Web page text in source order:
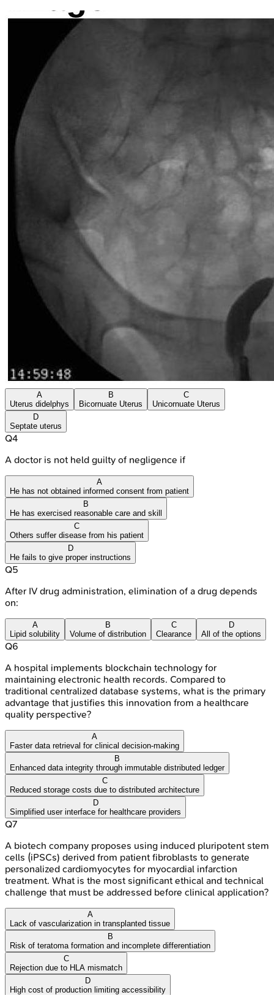
A
Uterus didelphys
B
Bicornuate Uterus
C
Unicornuate Uterus
D
Septate uterus
Q4
A doctor is not held guilty of negligence if
A
He has not obtained informed consent from patient
B
He has exercised reasonable care and skill
C
Others suffer disease from his patient
D
He fails to give proper instructions
Q5
After IV drug administration, elimination of a drug depends
on:
A
Lipid solubility
B
Volume of distribution
C
Clearance
D
All of the options
Q6
A hospital implements blockchain technology for
maintaining electronic health records. Compared to
traditional centralized database systems, what is the primary
advantage that justifies this innovation from a healthcare
quality perspective?
A
Faster data retrieval for clinical decision-making
B
Enhanced data integrity through immutable distributed ledger
C
Reduced storage costs due to distributed architecture
D
Simplified user interface for healthcare providers
Q7
A biotech company proposes using induced pluripotent stem
cells (iPSCs) derived from patient fibroblasts to generate
personalized cardiomyocytes for myocardial infarction
treatment. What is the most significant ethical and technical
challenge that must be addressed before clinical application?
A
Lack of vascularization in transplanted tissue
B
Risk of teratoma formation and incomplete differentiation
C
Rejection due to HLA mismatch
D
High cost of production limiting accessibility